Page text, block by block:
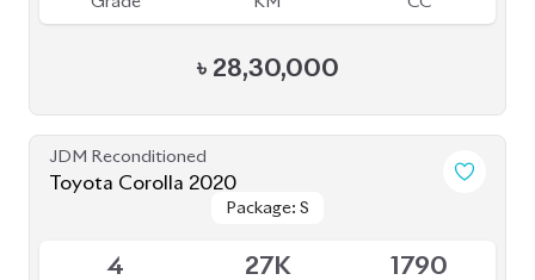
৳ 28,30,000
JDM Reconditioned
Toyota Corolla 2020
Package: S
Package: S
4 27K 1790